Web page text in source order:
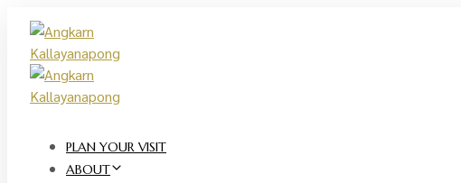
Skip
links
Skip
primary
navigation
Skip
content
PLAN YOUR VISIT
ABOUT